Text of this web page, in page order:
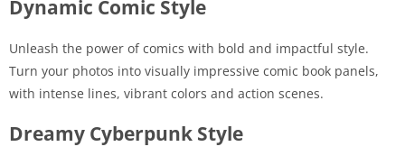
Dynamic Comic Style
Unleash the power of comics with bold and impactful style.
Turn your photos into visually impressive comic book panels,
with intense lines, vibrant colors and action scenes.
Dreamy Cyberpunk Style